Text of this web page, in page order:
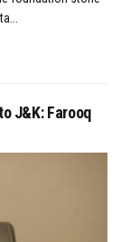
J&K: Farooq